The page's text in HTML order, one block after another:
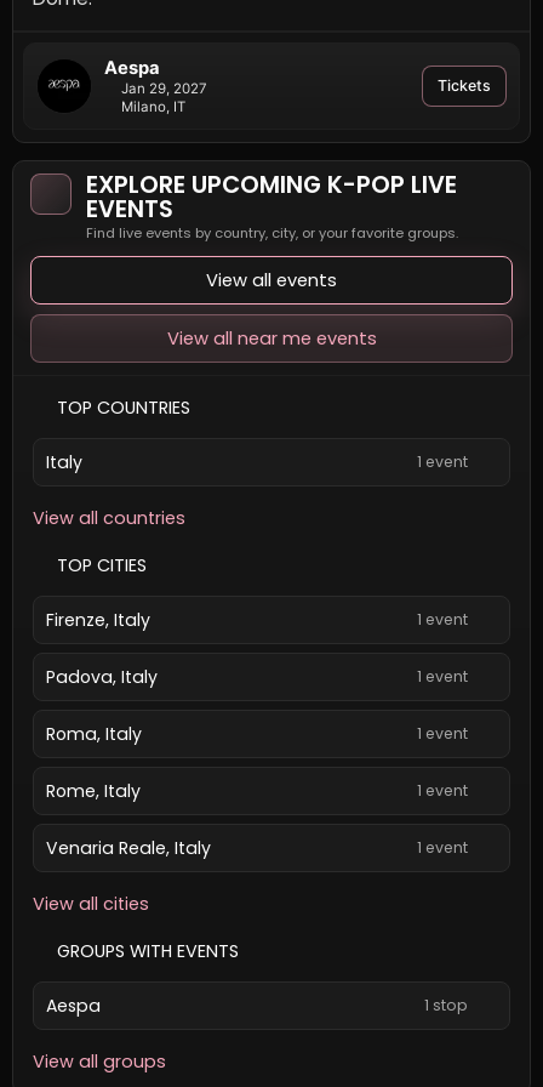
Aespa
Jan 29, 2027
Milano, IT
Tickets
EXPLORE UPCOMING K-POP LIVE
EVENTS
Find live events by country, city, or your favorite groups.
View all events
View all near me events
TOP COUNTRIES
Italy 1 event
View all countries
TOP CITIES
Firenze, Italy 1 event
Padova, Italy 1 event
Roma, Italy 1 event
Rome, Italy 1 event
Venaria Reale, Italy 1 event
View all cities
GROUPS WITH EVENTS
Aespa 1 stop
View all groups